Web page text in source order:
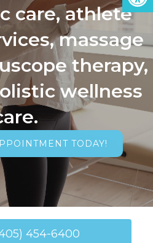
care, athlete
massage
therapy,
wellness
TODAY!
454-6400